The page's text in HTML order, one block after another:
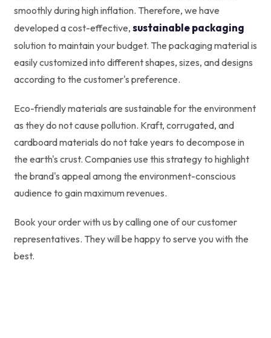
smoothly during high inflation. Therefore, we have
developed a cost-effective, sustainable packaging
solution to maintain your budget. The packaging material is
easily customized into different shapes, sizes, and designs
according to the customer's preference.
Eco-friendly materials are sustainable for the environment
as they do not cause pollution. Kraft, corrugated, and
cardboard materials do not take years to decompose in
the earth's crust. Companies use this strategy to highlight
the brand's appeal among the environment-conscious
audience to gain maximum revenues.
Book your order with us by calling one of our customer
representatives. They will be happy to serve you with the
best.